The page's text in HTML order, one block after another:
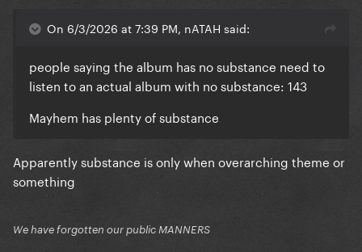
On 6/3/2026 at 7:39 PM, nATAH said:
people saying the album has no substance need to
listen to an actual album with no substance: 143
Mayhem has plenty of substance
Apparently substance is only when overarching theme or
something
We have forgotten our public MANNERS